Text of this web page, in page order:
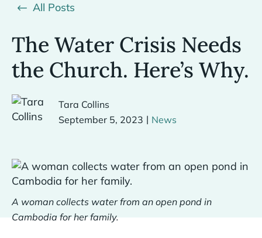
All Posts
The Water Crisis Needs
the Church. Here’s Why.
Tara Collins
September 5, 2023 | News
A woman collects water from an open pond in
Cambodia for her family.